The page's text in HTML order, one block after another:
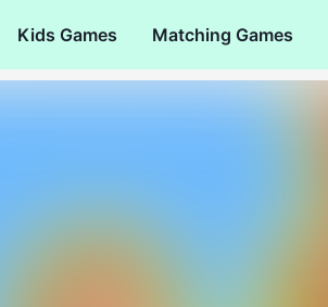
Kids Games Matching Games